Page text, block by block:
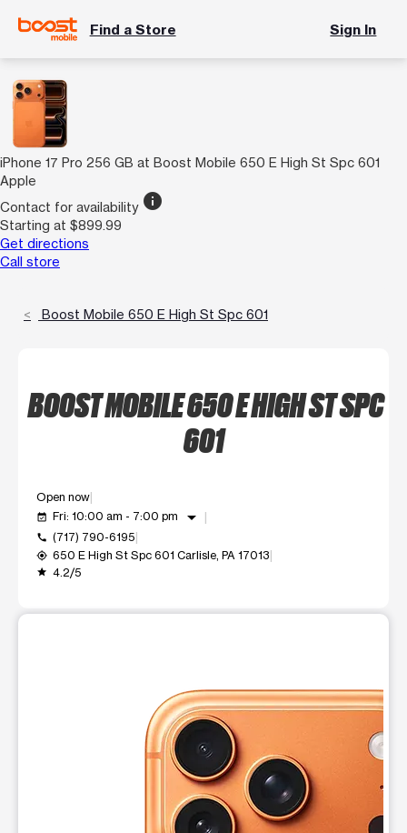
Find a Store Sign In
iPhone 17 Pro 256 GB at Boost Mobile 650 E High St Spc 601
Apple
Contact for availability info
Starting at $899.99
Get directions
Call store
Boost Mobile 650 E High St Spc 601
BOOST MOBILE 650 E HIGH ST SPC
601
Open now
event_available Fri: 10:00 am - 7:00 pm arrow_drop_down
call (717) 790-6195
my_location 650 E High St Spc 601 Carlisle, PA 17013
grade 4.2/5